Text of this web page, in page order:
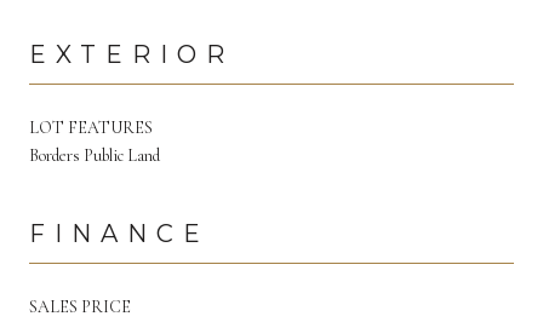
EXTERIOR
LOT FEATURES
Borders Public Land
FINANCE
SALES PRICE